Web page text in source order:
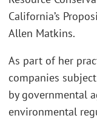
California’s
Allen Matkins.
As part of her
companies
by governmental
environmental